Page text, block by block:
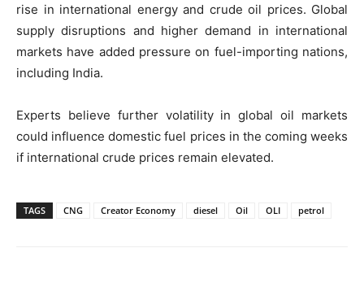
rise in international energy and crude oil prices. Global
supply disruptions and higher demand in international
markets have added pressure on fuel-importing nations,
including India.
Experts believe further volatility in global oil markets
could influence domestic fuel prices in the coming weeks
if international crude prices remain elevated.
TAGS CNG Creator Economy diesel Oil OLI petrol